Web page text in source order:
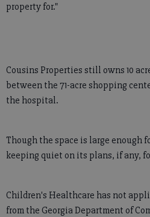
property for."
Cousins Properties still owns 10
between the 71-acre shopping
the hospital.
Though the space is large enough
keeping quiet on its plans, if any,
Children's Healthcare has not
from the Georgia Department of